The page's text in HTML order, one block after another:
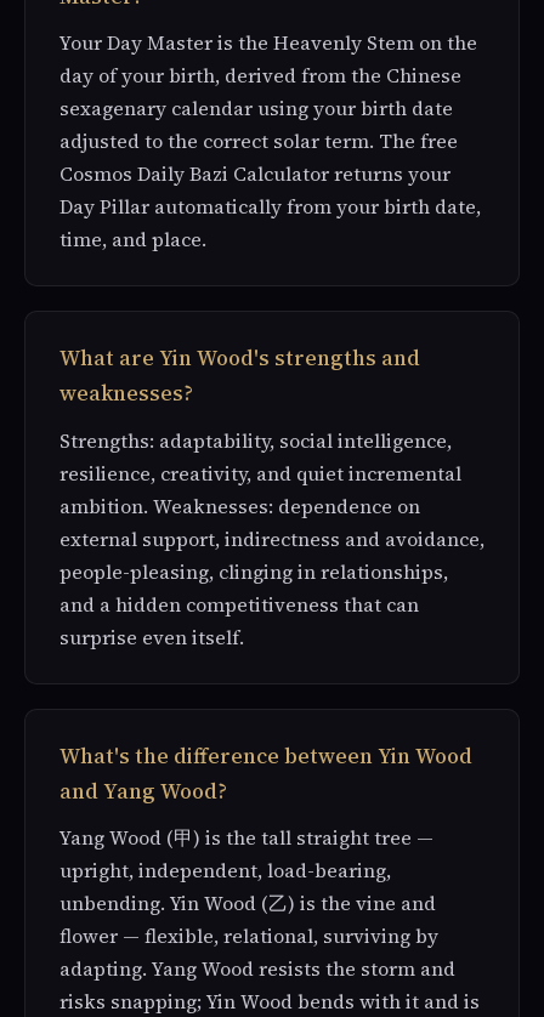
Your Day Master is the Heavenly Stem on the
day of your birth, derived from the Chinese
sexagenary calendar using your birth date
adjusted to the correct solar term. The free
Cosmos Daily Bazi Calculator returns your
Day Pillar automatically from your birth date,
time, and place.
What are Yin Wood's strengths and
weaknesses?
Strengths: adaptability, social intelligence,
resilience, creativity, and quiet incremental
ambition. Weaknesses: dependence on
external support, indirectness and avoidance,
people-pleasing, clinging in relationships,
and a hidden competitiveness that can
surprise even itself.
What's the difference between Yin Wood
and Yang Wood?
Yang Wood (甲) is the tall straight tree —
upright, independent, load-bearing,
unbending. Yin Wood (乙) is the vine and
flower — flexible, relational, surviving by
adapting. Yang Wood resists the storm and
risks snapping; Yin Wood bends with it and is